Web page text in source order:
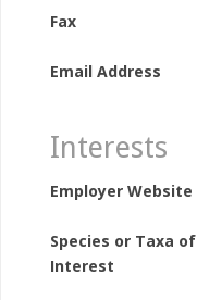
Fax
Email Address
Interests
Employer Website
Species or Taxa of
Interest